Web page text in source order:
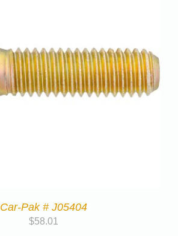
Car-Pak # J05404
$58.01